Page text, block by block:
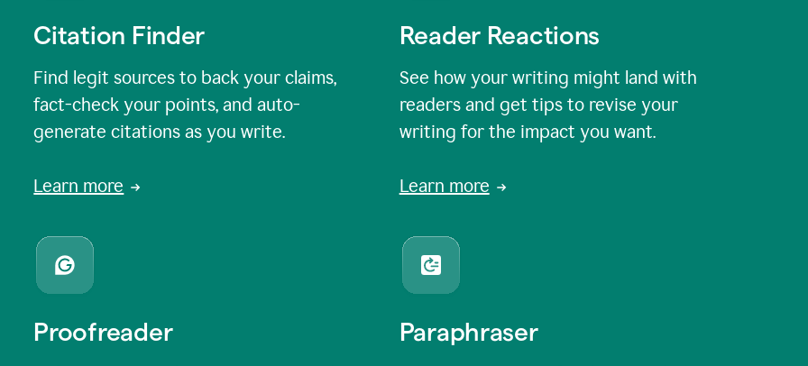
Citation Finder
Find legit sources to back your claims,
fact-check your points, and auto-
generate citations as you write.
Learn more
Reader Reactions
See how your writing might land with
readers and get tips to revise your
writing for the impact you want.
Learn more
Proofreader Paraphraser